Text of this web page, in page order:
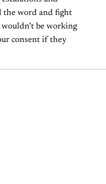
the word and fight
be working
consent if they